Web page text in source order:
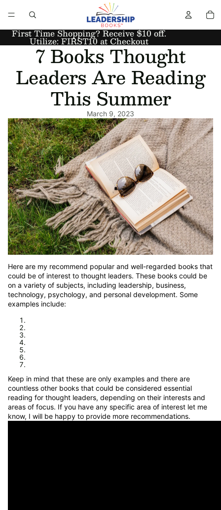
First Time Shopping? Receive $10 off.
Utilize: FIRST10 at Checkout
7 Books Thought
Leaders Are Reading
This Summer
March 9, 2023
Here are my recommend popular and well-regarded books that
could be of interest to thought leaders. These books could be
on a variety of subjects, including leadership, business,
technology, psychology, and personal development. Some
examples include:
Keep in mind that these are only examples and there are
countless other books that could be considered essential
reading for thought leaders, depending on their interests and
areas of focus. If you have any specific area of interest let me
know, I will be happy to provide more recommendations.